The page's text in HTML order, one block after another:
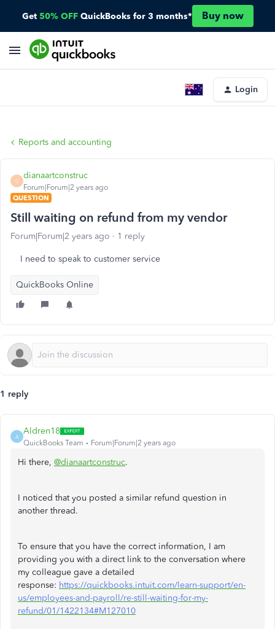
Get 50% OFF QuickBooks for 3 months* Buy now
Login
Reports and accounting
D
dianaartconstruc
Forum|Forum|2 years ago
QUESTION
Still waiting on refund from my vendor
Forum|Forum|2 years ago 1 reply
I need to speak to customer service
QuickBooks Online
1 reply
A
Aldren18
QuickBooks Team Forum|Forum|2 years ago
Hi there, @dianaartconstruc.
I noticed that you posted a similar refund question in
another thread.
To ensure that you have the correct information, I am
providing you with a direct link to the conversation where
my colleague gave a detailed
response: https://quickbooks.intuit.com/learn-support/en-
us/employees-and-payroll/re-still-waiting-for-my-
refund/01/1422134#M127010